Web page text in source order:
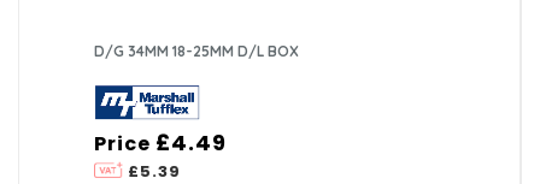
D/G 34MM 18-25MM D/L BOX
Price
£5.39
£4.49